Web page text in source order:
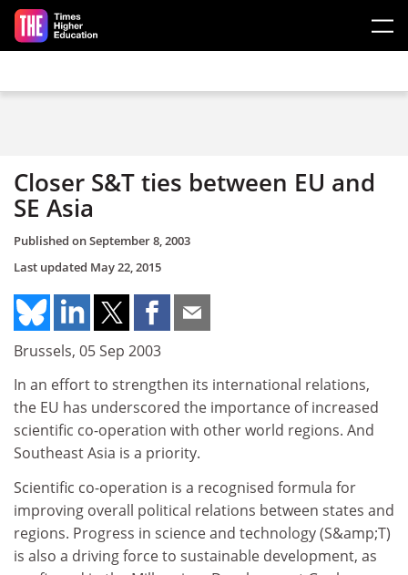
Skip to main content
Closer S&T ties between EU and
SE Asia
Published onSeptember 8, 2003
Last updated May 22, 2015
Brussels, 05 Sep 2003
In an effort to strengthen its international relations,
the EU has underscored the importance of increased
scientific co-operation with other world regions. And
Southeast Asia is a priority.
Scientific co-operation is a recognised formula for
improving overall political relations between states and
regions. Progress in science and technology (S&amp;T)
is also a driving force to sustainable development, as